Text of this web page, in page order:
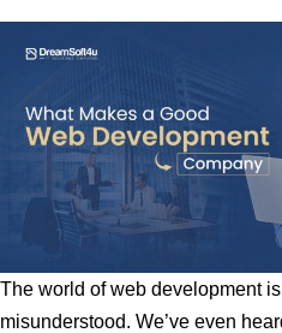
Pick
for
Your
Startup?
The world of web development
misunderstood. We’ve even